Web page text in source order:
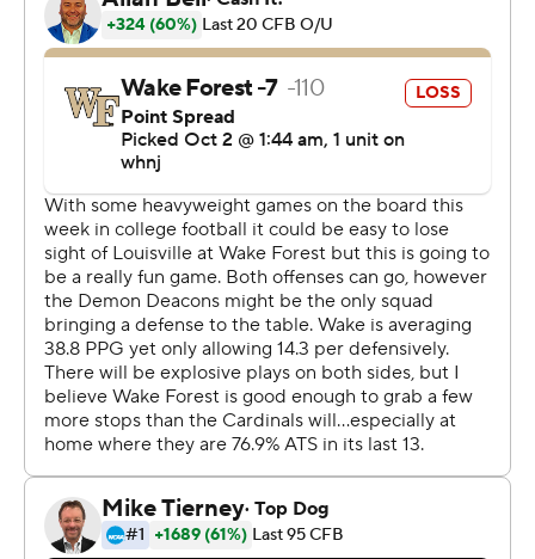
we play,'' said receiver Taylor Morin, who had six catches
for 122 yards and a 42-yard touchdown. ''I think that
mentality and that type of preparation pays off.''
On the last drive, Ellison ran seven times for 41 yards.
And Hartman connected with Jaquarii Roberson (six
catches for 135 yards) on third down for 12 yards to keep
the Demon Deacons moving to give Sciba his shot - on
his 22nd birthday, no less.
''Of course I want us to do our best possible, and that
would've been getting in the end zone,'' Sciba said. ''So I
was obviously cheering for that. But I was just staying
ready in case my number was called, and it was. And
luckily I made it.''
Louisville (3-2, 1-1) got a final drive with no timeouts, but
the Cardinals' desperate, lateral-filled play never got